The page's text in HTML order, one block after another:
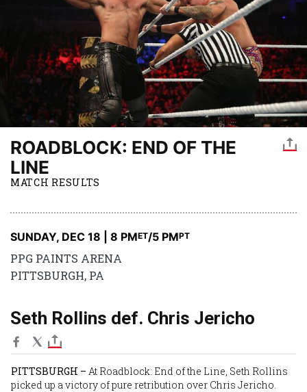
ROADBLOCK: END OF THE
LINE
MATCH RESULTS
SUNDAY, DEC 18 | 8 PMET/5 PMPT
PPG PAINTS ARENA
PITTSBURGH, PA
Seth Rollins def. Chris Jericho
PITTSBURGH – At Roadblock: End of the Line, Seth Rollins
picked up a victory of pure retribution over Chris Jericho.